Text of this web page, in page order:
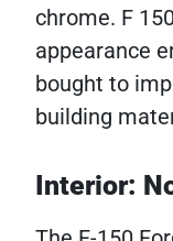
chrome. F
appearance
bought to
building
Interior: